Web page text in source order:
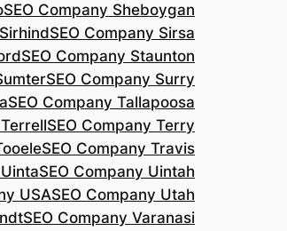
SEO Company Sheboygan
SEO Company Sirsa
SEO Company Staunton
SEO Company Surry
SEO Company Tallapoosa
SEO Company Terry
SEO Company Travis
SEO Company Uintah
USASEO Company Utah
SEO Company Varanasi